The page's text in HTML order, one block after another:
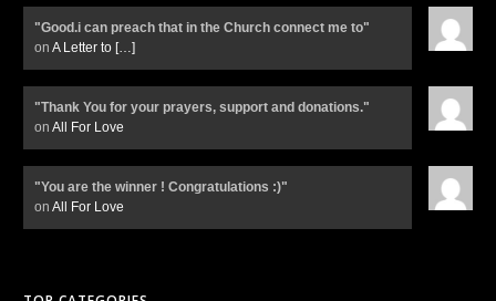
"Good.i can preach that in the Church connect me to"
on A Letter to […]
"Thank You for your prayers, support and donations."
on All For Love
"You are the winner ! Congratulations :)"
on All For Love